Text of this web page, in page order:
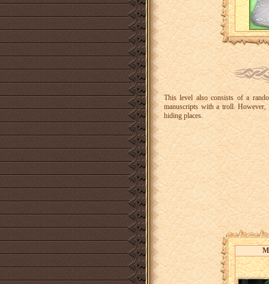
This level also consists of a
manuscripts with a troll. However,
hiding places.